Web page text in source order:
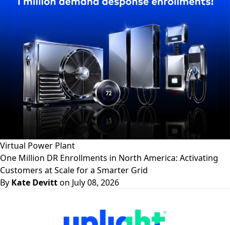
Virtual Power Plant
One Million DR Enrollments in North America: Activating
Customers at Scale for a Smarter Grid
By Kate Devitton July 08, 2026